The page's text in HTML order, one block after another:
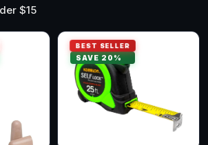
$15
BEST SELLER
SAVE 20%